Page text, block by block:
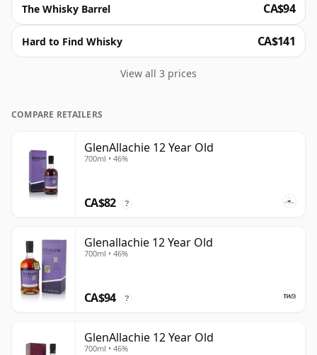
The Whisky Barrel CA$94
Hard to Find Whisky CA$141
View all 3 prices
COMPARE RETAILERS
GlenAllachie 12 Year Old
700ml • 46%
CA$82 ?
Glenallachie 12 Year Old
700ml • 46%
CA$94 ?
GlenAllachie 12 Year Old
700ml • 46%